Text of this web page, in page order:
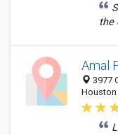
the
Amal
3977
Houston